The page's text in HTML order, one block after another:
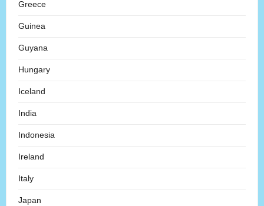
Greece
Guinea
Guyana
Hungary
Iceland
India
Indonesia
Ireland
Italy
Japan